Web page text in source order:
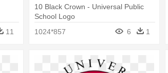
11
10 Black Crown - Universal Public
School Logo
1024*857
6 1